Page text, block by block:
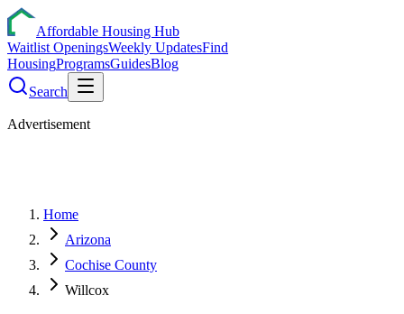
Affordable Housing Hub
Waitlist OpeningsWeekly UpdatesFind
HousingProgramsGuidesBlog
Search
Advertisement
Home
Arizona
Cochise County
Willcox